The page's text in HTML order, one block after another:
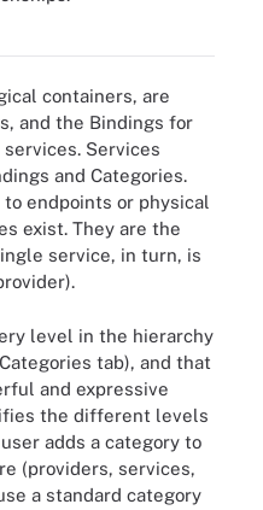
and find partners on the
containers, are
and the Bindings for
Services
and Categories.
endpoints or physical
exist. They are the
service, in turn, is
level in the hierarchy
tab), and that
and expressive
the different levels
adds a category to
(providers, services,
a standard category